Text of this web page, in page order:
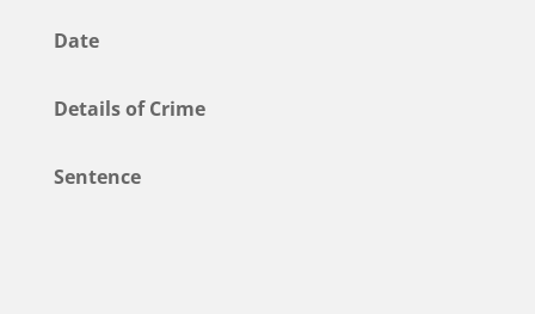
Date
Details of Crime
Sentence